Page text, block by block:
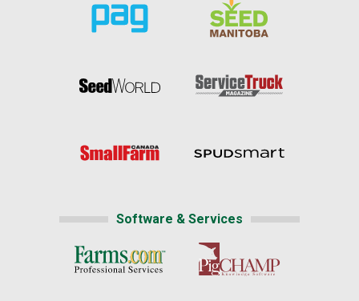
Software & Services